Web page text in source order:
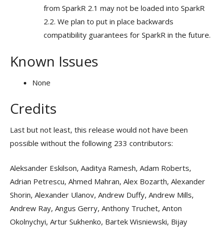
from SparkR 2.1 may not be loaded into SparkR
2.2. We plan to put in place backwards
compatibility guarantees for SparkR in the future.
Known Issues
None
Credits
Last but not least, this release would not have been
possible without the following 233 contributors:
Aleksander Eskilson, Aaditya Ramesh, Adam Roberts,
Adrian Petrescu, Ahmed Mahran, Alex Bozarth, Alexander
Shorin, Alexander Ulanov, Andrew Duffy, Andrew Mills,
Andrew Ray, Angus Gerry, Anthony Truchet, Anton
Okolnychyi, Artur Sukhenko, Bartek Wisniewski, Bijay